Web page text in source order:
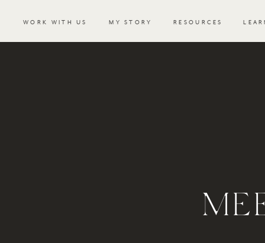
RESOURCES
WORK WITH US MY STORY